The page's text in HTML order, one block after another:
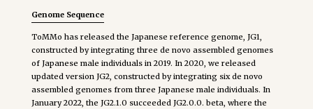
Genome Sequence
ToMMo has released the Japanese reference genome, JG1,
constructed by integrating three de novo assembled genomes
of Japanese male individuals in 2019. In 2020, we released
updated version JG2, constructed by integrating six de novo
assembled genomes from three Japanese male individuals. In
January 2022, the JG2.1.0 succeeded JG2.0.0. beta, where the